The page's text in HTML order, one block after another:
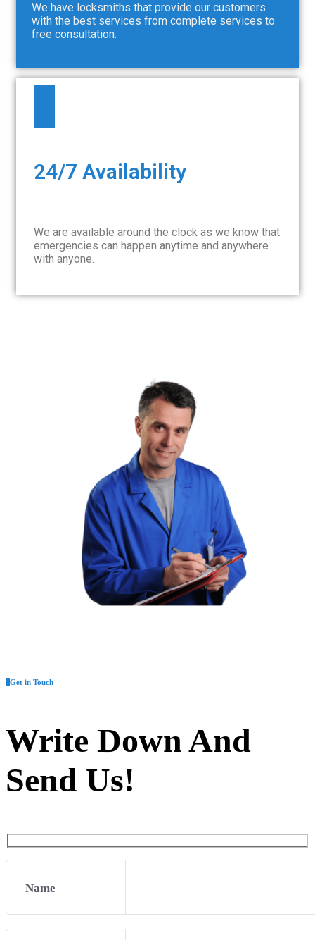
We have locksmiths that provide our customers
with the best services from complete services to
free consultation.
24/7 Availability
We are available around the clock as we know that
emergencies can happen anytime and anywhere
with anyone.
Get in Touch
Write Down And
Send Us!
Name